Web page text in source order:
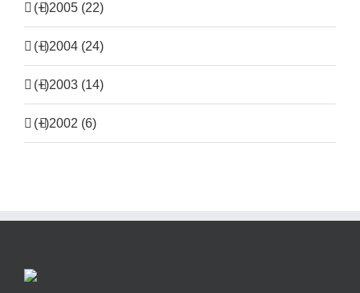
(+)2005 (22)
(+)2004 (24)
(+)2003 (14)
(+)2002 (6)